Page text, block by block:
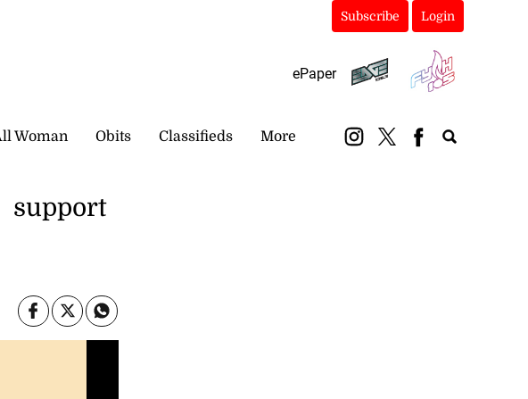
Subscribe Login
ePaper
Woman Obits Classifieds More
support